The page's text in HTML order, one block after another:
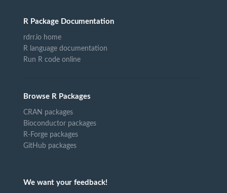
R Package Documentation
rdrr.io home
R language documentation
Run R code online
Browse R Packages
CRAN packages
Bioconductor packages
R-Forge packages
GitHub packages
We want your feedback!